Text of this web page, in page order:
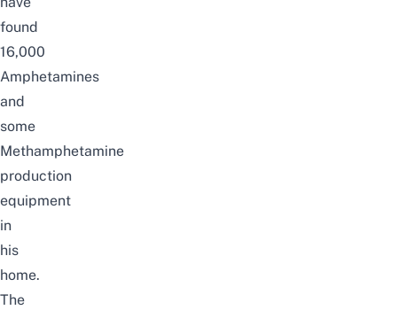
found
16,000
Amphetamines
and
some
Methamphetamine
production
equipment
in
his
home.
The